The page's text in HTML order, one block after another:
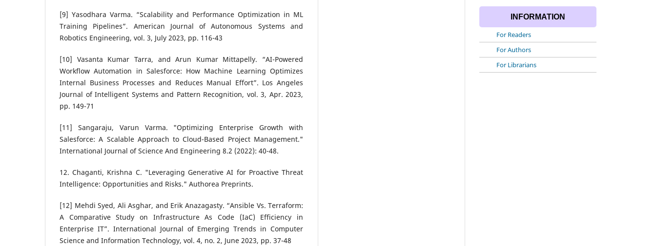
[9] Yasodhara Varma. “Scalability and Performance Optimization in ML
Training Pipelines”. American Journal of Autonomous Systems and
Robotics Engineering, vol. 3, July 2023, pp. 116-43
[10] Vasanta Kumar Tarra, and Arun Kumar Mittapelly. “AI-Powered
Workflow Automation in Salesforce: How Machine Learning Optimizes
Internal Business Processes and Reduces Manual Effort”. Los Angeles
Journal of Intelligent Systems and Pattern Recognition, vol. 3, Apr. 2023,
pp. 149-71
[11] Sangaraju, Varun Varma. "Optimizing Enterprise Growth with
Salesforce: A Scalable Approach to Cloud-Based Project Management."
International Journal of Science And Engineering 8.2 (2022): 40-48.
12. Chaganti, Krishna C. "Leveraging Generative AI for Proactive Threat
Intelligence: Opportunities and Risks." Authorea Preprints.
[12] Mehdi Syed, Ali Asghar, and Erik Anazagasty. “Ansible Vs. Terraform:
A Comparative Study on Infrastructure As Code (IaC) Efficiency in
Enterprise IT”. International Journal of Emerging Trends in Computer
Science and Information Technology, vol. 4, no. 2, June 2023, pp. 37-48
INFORMATION
For Readers
For Authors
For Librarians